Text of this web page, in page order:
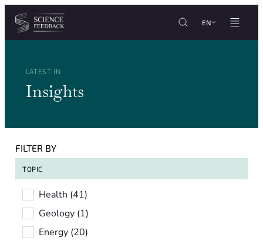
Cookies management panel
Skip to content
EN
LATEST IN
Insights
FILTER BY
TOPIC
TopicHealth (41)
Geology (1)
Energy (20)